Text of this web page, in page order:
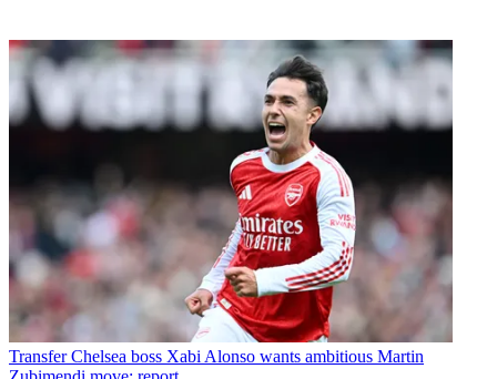
Transfer Chelsea boss Xabi Alonso wants ambitious Martin